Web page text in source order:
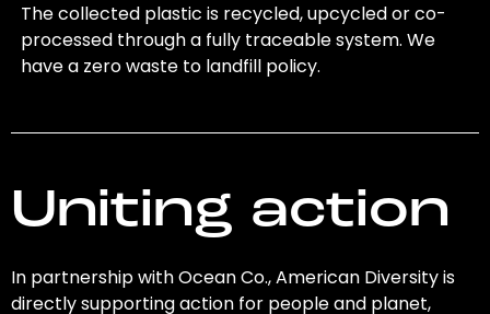
The collected plastic is recycled, upcycled or co-
processed through a fully traceable system. We
have a zero waste to landfill policy.
Uniting action
In partnership with Ocean Co., American Diversity is
directly supporting action for people and planet,